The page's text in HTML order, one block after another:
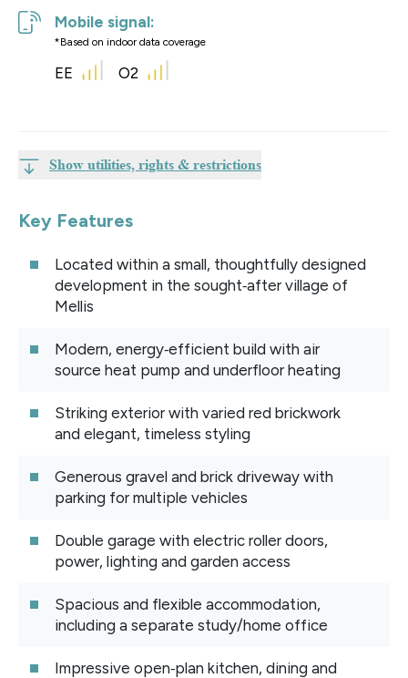
Mobile signal:
*Based on indoor data coverage
EE O2
Show utilities, rights & restrictions
Key Features
Located within a small, thoughtfully designed
development in the sought‑after village of
Mellis
Modern, energy‑efficient build with air
source heat pump and underfloor heating
Striking exterior with varied red brickwork
and elegant, timeless styling
Generous gravel and brick driveway with
parking for multiple vehicles
Double garage with electric roller doors,
power, lighting and garden access
Spacious and flexible accommodation,
including a separate study/home office
Impressive open‑plan kitchen, dining and